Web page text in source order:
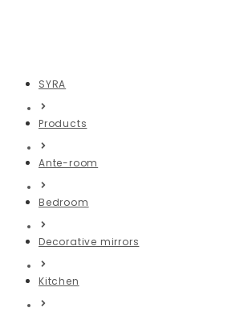
SYRA
Products
Ante-room
Bedroom
Decorative mirrors
Kitchen